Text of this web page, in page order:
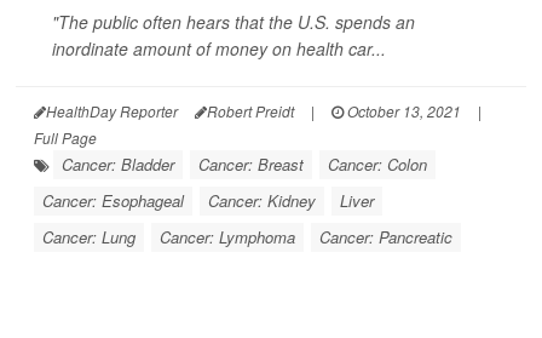
"The public often hears that the U.S. spends an
inordinate amount of money on health car...
HealthDay Reporter Robert Preidt | October 13, 2021
|
Full Page
Cancer: Bladder Cancer: Breast
Cancer: Colon
Cancer: Esophageal
Cancer: Kidney
Liver
Cancer: Lung
Cancer: Lymphoma Cancer: Pancreatic